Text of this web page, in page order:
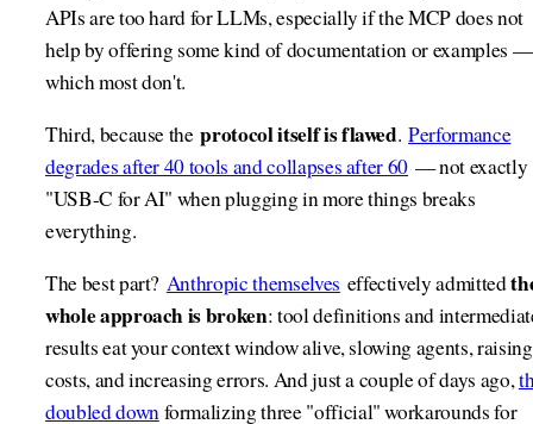
APIs are too hard for LLMs, especially if the MCP does not
help by offering some kind of documentation or examples —
which most don't.
Third, because theprotocol itself is flawed.Performance
degrades after 40 tools and collapses after 60 — not exactly
"USB-C for AI" when plugging in more things breaks
everything.
The best part? Anthropic themselves effectively admitted
whole approach is broken: tool definitions and
results eat your context window alive, slowing agents, raising
costs, and increasing errors. And just a couple of days ago,
doubled downformalizing three "official" workarounds for